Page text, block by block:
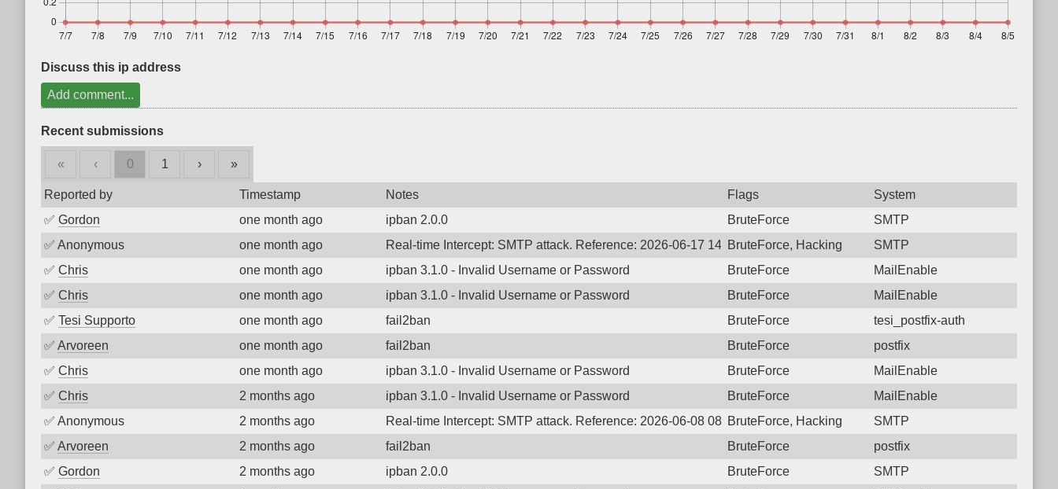
Discuss this ip address
Add comment...
Recent submissions
« ‹ 0 1 › »
Reported by Timestamp Notes Flags
System
✅ Gordon one month ago ipban 2.0.0 BruteForce
SMTP
✅ Anonymous one month ago Real-time Intercept: SMTP attack. Reference: 2026-06-17 14:47:34.7691 Login failure: 182.78.144.34 SMTP
BruteForce, Hacking
SMTP
✅ Chris one month ago ipban 3.1.0 - Invalid Username or Password BruteForce
MailEnable
✅ Chris one month ago ipban 3.1.0 - Invalid Username or Password BruteForce
MailEnable
✅ Tesi Supporto one month ago fail2ban BruteForce
tesi_postfix-auth
✅ Arvoreen one month ago fail2ban BruteForce
postfix
✅ Chris one month ago ipban 3.1.0 - Invalid Username or Password BruteForce
MailEnable
✅ Chris 2 months ago ipban 3.1.0 - Invalid Username or Password BruteForce
MailEnable
✅ Anonymous 2 months ago Real-time Intercept: SMTP attack. Reference: 2026-06-08 08:09:00.1534 Login failure: 182.78.144.34 SMTP
BruteForce, Hacking
SMTP
✅ Arvoreen 2 months ago fail2ban BruteForce
postfix
✅ Gordon 2 months ago ipban 2.0.0 BruteForce
SMTP